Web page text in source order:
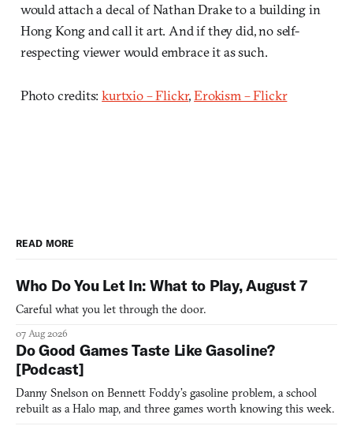
would attach a decal of Nathan Drake to a building in
Hong Kong and call it art. And if they did, no self-
respecting viewer would embrace it as such.
Photo credits:kurtxio – Flickr,Erokism – Flickr
READ MORE
Who Do You Let In: What to Play, August 7
Careful what you let through the door.
07 Aug 2026
Do Good Games Taste Like Gasoline?
[Podcast]
Danny Snelson on Bennett Foddy’s gasoline problem, a school
rebuilt as a Halo map, and three games worth knowing this week.